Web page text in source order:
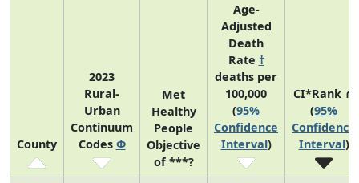
County
2023
Rural-
Urban
Continuum
Codes Φ
Met
Healthy
People
Objective
of ***?
Age-
Adjusted
Death
Rate †
deaths per
100,000
(95%
Confidence
Interval)
CI*Rank ⋔
(95%
Confidence
Interval)